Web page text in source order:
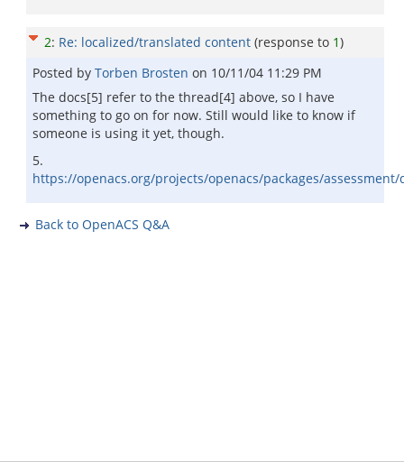
2: Re: localized/translated content (response to 1)
Posted by Torben Brosten on 10/11/04 11:29 PM
The docs[5] refer to the thread[4] above, so I have
something to go on for now. Still would like to know if
someone is using it yet, though.
5.
https://openacs.org/projects/openacs/packages/
Back to OpenACS Q&A